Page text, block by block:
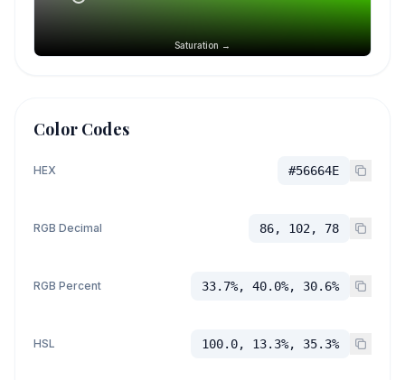
Saturation →
Color Codes
HEX #56664E
RGB Decimal 86, 102, 78
RGB Percent 33.7%, 40.0%, 30.6%
HSL 100.0, 13.3%, 35.3%